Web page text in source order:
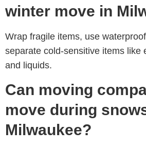
winter move in
Wrap fragile items, use
separate cold-sensitive items like
and liquids.
Can moving
move during
Milwaukee?